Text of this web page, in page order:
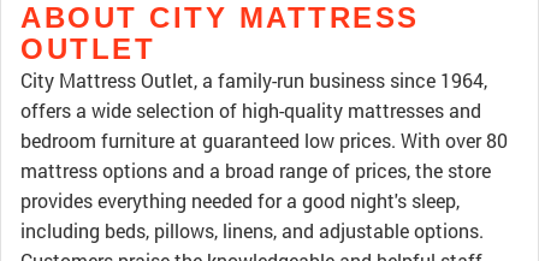
ABOUT CITY MATTRESS
OUTLET
City Mattress Outlet, a family-run business since 1964,
offers a wide selection of high-quality mattresses and
bedroom furniture at guaranteed low prices. With over 80
mattress options and a broad range of prices, the store
provides everything needed for a good night's sleep,
including beds, pillows, linens, and adjustable options.